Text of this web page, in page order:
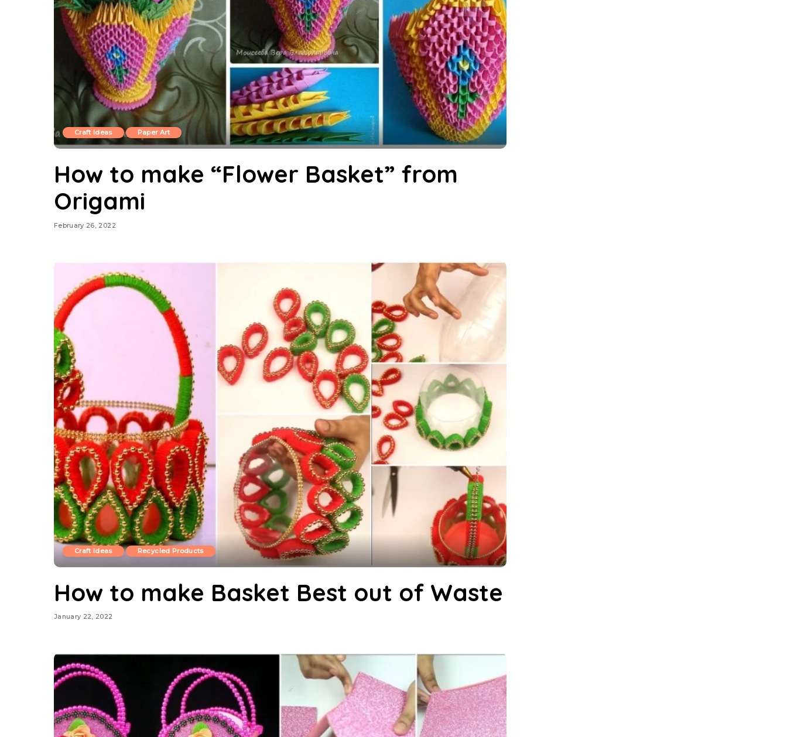
Craft Ideas Paper Art
How to make “Flower Basket” from
Origami
February 26, 2022
Craft Ideas Recycled Products
How to make Basket Best out of Waste
January 22, 2022